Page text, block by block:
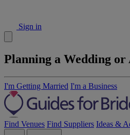
Sign in
Planning a Wedding or
I'm Getting Married I'm a Business
Find Venues Find Suppliers Ideas &